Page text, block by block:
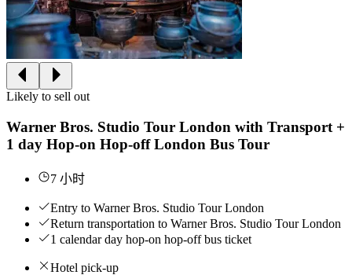
Likely to sell out
Warner Bros. Studio Tour London with Transport +
1 day Hop-on Hop-off London Bus Tour
7 小时
Entry to Warner Bros. Studio Tour London
Return transportation to Warner Bros. Studio Tour London
1 calendar day hop-on hop-off bus ticket
Hotel pick-up